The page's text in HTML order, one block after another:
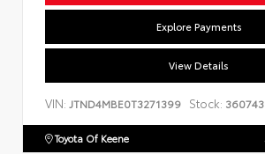
Explore Payments
View Details
VIN: JTND4MBE0T3271399 Stock: 360743
Toyota Of Keene